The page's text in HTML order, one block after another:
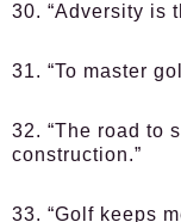
30. “Adversity is
31. “To master
32. “The road to
construction.”
33. “Golf keeps